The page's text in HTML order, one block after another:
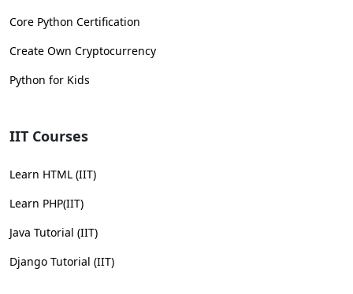
Core Python Certification
Create Own Cryptocurrency
Python for Kids
IIT Courses
Learn HTML (IIT)
Learn PHP(IIT)
Java Tutorial (IIT)
Django Tutorial (IIT)